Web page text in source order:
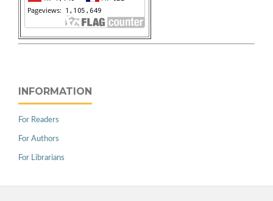
INFORMATION
For Readers
For Authors
For Librarians